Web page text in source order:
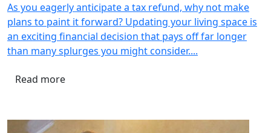
As you eagerly anticipate a tax refund, why not make
plans to paint it forward? Updating your living space is
an exciting financial decision that pays off far longer
than many splurges you might consider....
Read more